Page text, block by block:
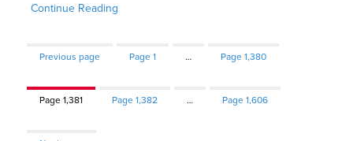
Continue Reading
Previous page Page1 … Page1,380
Page1,381 Page1,382 … Page1,606